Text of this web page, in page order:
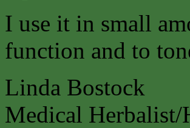
I use it in small
function and to
Linda Bostock
Medical